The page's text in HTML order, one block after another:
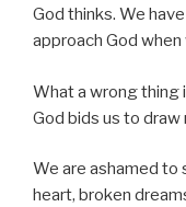
God thinks. We
approach God
What a wrong thing
God bids us to draw
We are ashamed to
heart, broken